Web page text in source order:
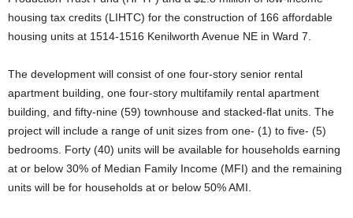
housing tax credits (LIHTC) for the construction of 166 affordable
housing units at 1514-1516 Kenilworth Avenue NE in Ward 7.
The development will consist of one four-story senior rental
apartment building, one four-story multifamily rental apartment
building, and fifty-nine (59) townhouse and stacked-flat units. The
project will include a range of unit sizes from one- (1) to five- (5)
bedrooms. Forty (40) units will be available for households earning
at or below 30% of Median Family Income (MFI) and the remaining
units will be for households at or below 50% AMI.